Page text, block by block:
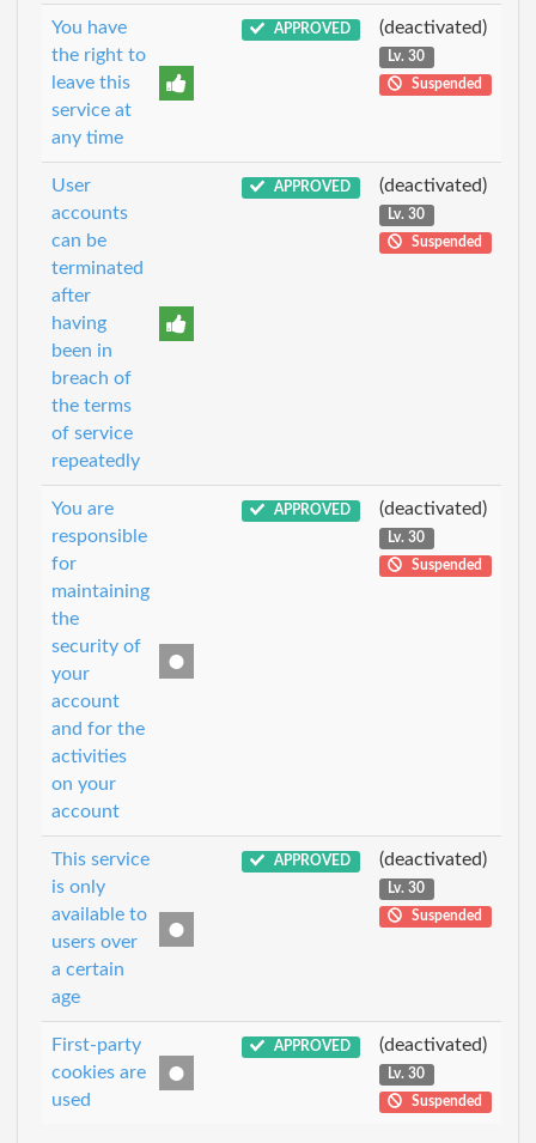
You have
the right to
leave this
service at
any time
APPROVED (deactivated)
Lv. 30
Suspended
User
accounts
can be
terminated
after
having
been in
breach of
the terms
of service
repeatedly
APPROVED (deactivated)
Lv. 30
Suspended
You are
responsible
for
maintaining
the
security of
your
account
and for the
activities
on your
account
APPROVED (deactivated)
Lv. 30
Suspended
This service
is only
available to
users over
a certain
age
APPROVED (deactivated)
Lv. 30
Suspended
First-party
cookies are
used
APPROVED (deactivated)
Lv. 30
Suspended